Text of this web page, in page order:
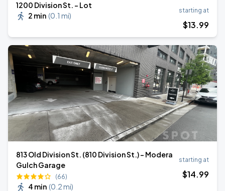
1200 Division St. - Lot
2 min (0.1 mi)
starting at
$13.99
813 Old Division St. (810 Division St.) - Modera
Gulch Garage
(66)
4 min (0.2 mi)
starting at
$14.99